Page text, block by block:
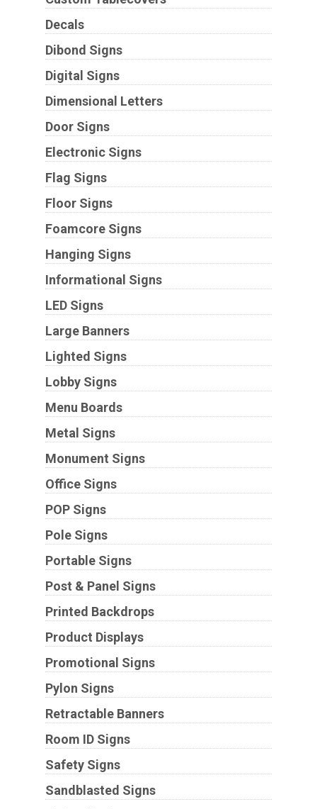
Decals
Dibond Signs
Digital Signs
Dimensional Letters
Door Signs
Electronic Signs
Flag Signs
Floor Signs
Foamcore Signs
Hanging Signs
Informational Signs
LED Signs
Large Banners
Lighted Signs
Lobby Signs
Menu Boards
Metal Signs
Monument Signs
Office Signs
POP Signs
Pole Signs
Portable Signs
Post & Panel Signs
Printed Backdrops
Product Displays
Promotional Signs
Pylon Signs
Retractable Banners
Room ID Signs
Safety Signs
Sandblasted Signs